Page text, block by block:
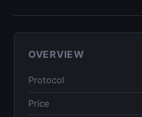
OVERVIEW
Protocol
Price